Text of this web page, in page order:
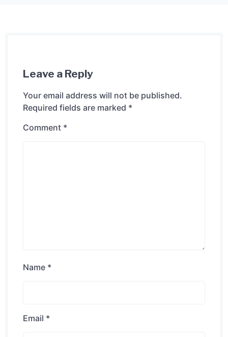
Leave a Reply
Your email address will not be published.
Required fields are marked *
Comment *
Name *
Email *